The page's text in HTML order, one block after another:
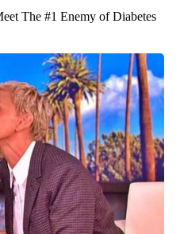
The #1 Enemy of Diabetes